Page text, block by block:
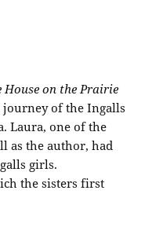
on the Prairie
journey of theIngalls
. Laura, one of the
as the author, had
girls.
the sisters first